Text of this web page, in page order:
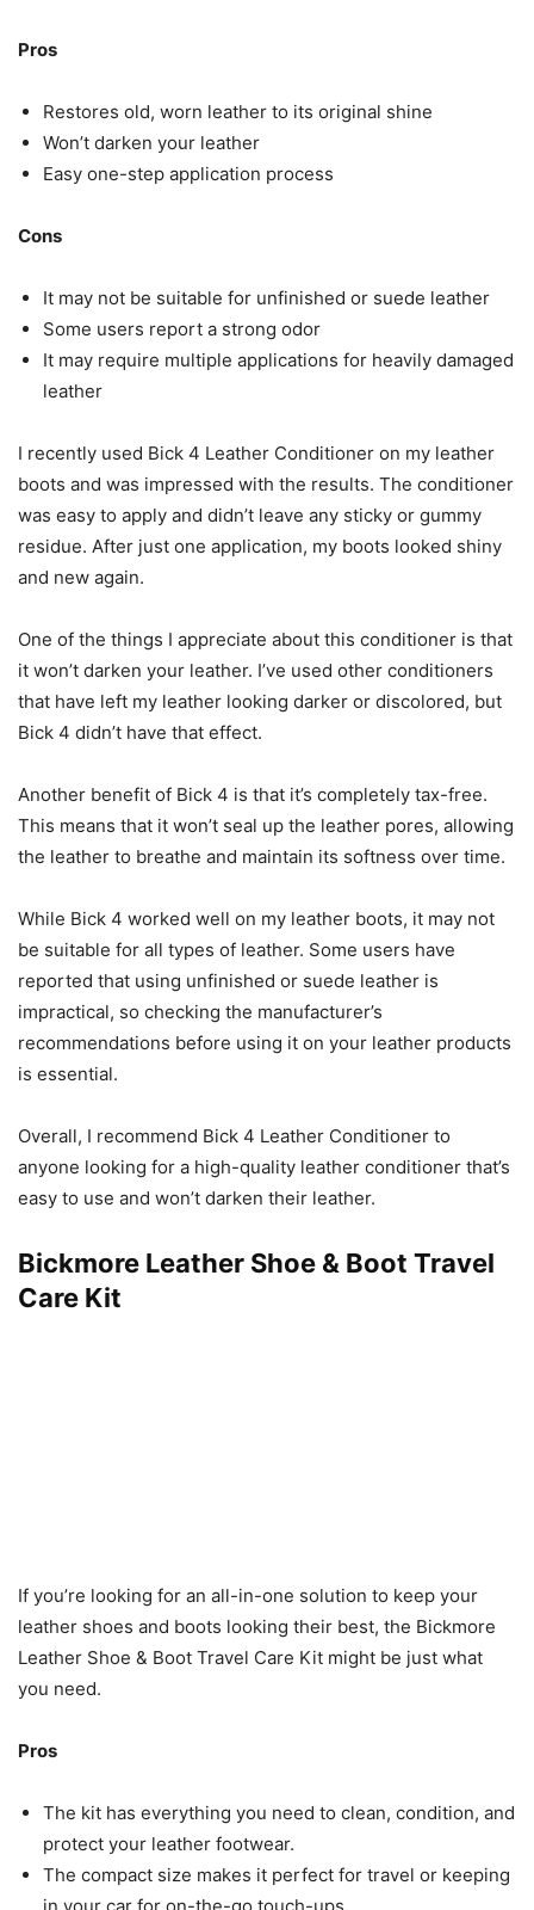
Pros
Restores old, worn leather to its original shine
Won’t darken your leather
Easy one-step application process
Cons
It may not be suitable for unfinished or suede leather
Some users report a strong odor
It may require multiple applications for heavily damaged
leather
I recently used Bick 4 Leather Conditioner on my leather
boots and was impressed with the results. The conditioner
was easy to apply and didn’t leave any sticky or gummy
residue. After just one application, my boots looked shiny
and new again.
One of the things I appreciate about this conditioner is that
it won’t darken your leather. I’ve used other conditioners
that have left my leather looking darker or discolored, but
Bick 4 didn’t have that effect.
Another benefit of Bick 4 is that it’s completely tax-free.
This means that it won’t seal up the leather pores, allowing
the leather to breathe and maintain its softness over time.
While Bick 4 worked well on my leather boots, it may not
be suitable for all types of leather. Some users have
reported that using unfinished or suede leather is
impractical, so checking the manufacturer’s
recommendations before using it on your leather products
is essential.
Overall, I recommend Bick 4 Leather Conditioner to
anyone looking for a high-quality leather conditioner that’s
easy to use and won’t darken their leather.
Bickmore Leather Shoe & Boot Travel
Care Kit
If you’re looking for an all-in-one solution to keep your
leather shoes and boots looking their best, the Bickmore
Leather Shoe & Boot Travel Care Kit might be just what
you need.
Pros
The kit has everything you need to clean, condition, and
protect your leather footwear.
The compact size makes it perfect for travel or keeping